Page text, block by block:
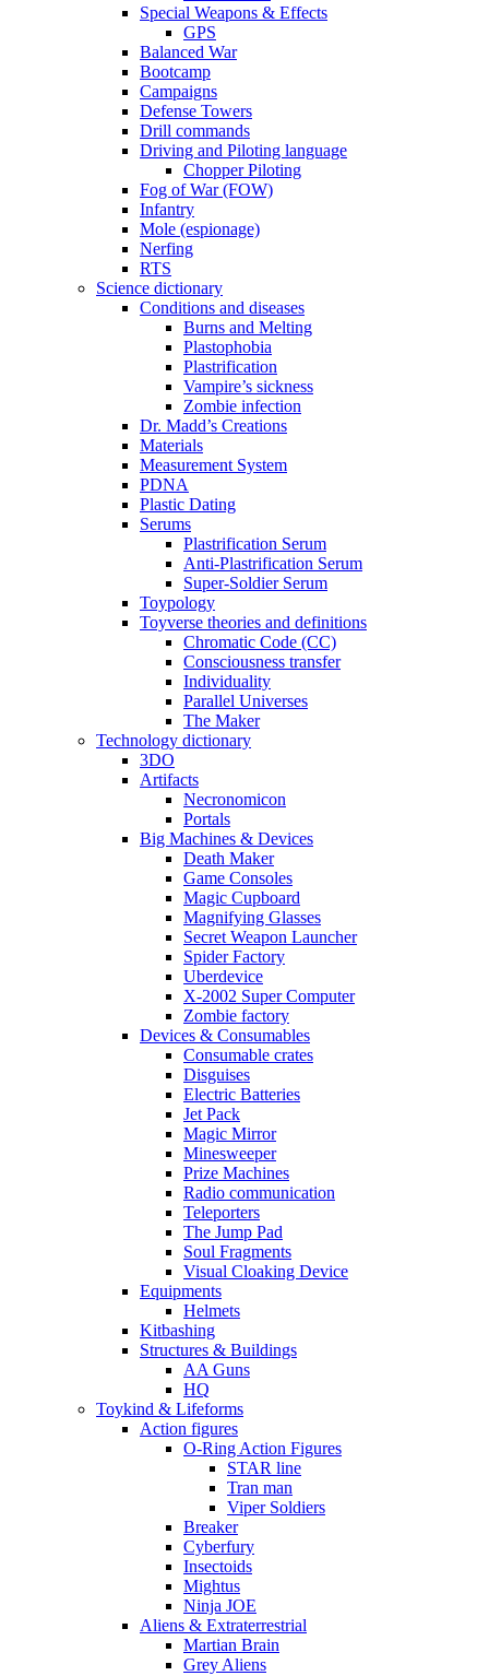
Special Weapons & Effects
GPS
Balanced War
Bootcamp
Campaigns
Defense Towers
Drill commands
Driving and Piloting language
Chopper Piloting
Fog of War (FOW)
Infantry
Mole (espionage)
Nerfing
RTS
Science dictionary
Conditions and diseases
Burns and Melting
Plastophobia
Plastrification
Vampire’s sickness
Zombie infection
Dr. Madd’s Creations
Materials
Measurement System
PDNA
Plastic Dating
Serums
Plastrification Serum
Anti-Plastrification Serum
Super-Soldier Serum
Toypology
Toyverse theories and definitions
Chromatic Code (CC)
Consciousness transfer
Individuality
Parallel Universes
The Maker
Technology dictionary
3DO
Artifacts
Necronomicon
Portals
Big Machines & Devices
Death Maker
Game Consoles
Magic Cupboard
Magnifying Glasses
Secret Weapon Launcher
Spider Factory
Uberdevice
X-2002 Super Computer
Zombie factory
Devices & Consumables
Consumable crates
Disguises
Electric Batteries
Jet Pack
Magic Mirror
Minesweeper
Prize Machines
Radio communication
Teleporters
The Jump Pad
Soul Fragments
Visual Cloaking Device
Equipments
Helmets
Kitbashing
Structures & Buildings
AA Guns
HQ
Toykind & Lifeforms
Action figures
O-Ring Action Figures
STAR line
Tran man
Viper Soldiers
Breaker
Cyberfury
Insectoids
Mightus
Ninja JOE
Aliens & Extraterrestrial
Martian Brain
Grey Aliens